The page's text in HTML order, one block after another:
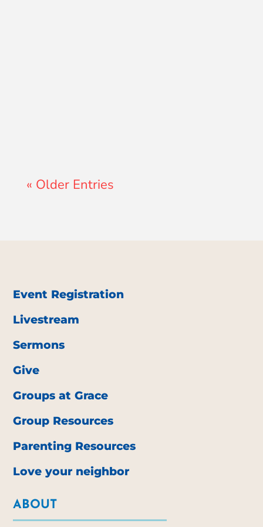
« Older Entries
Event Registration
Livestream
Sermons
Give
Groups at Grace
Group Resources
Parenting Resources
Love your neighbor
ABOUT